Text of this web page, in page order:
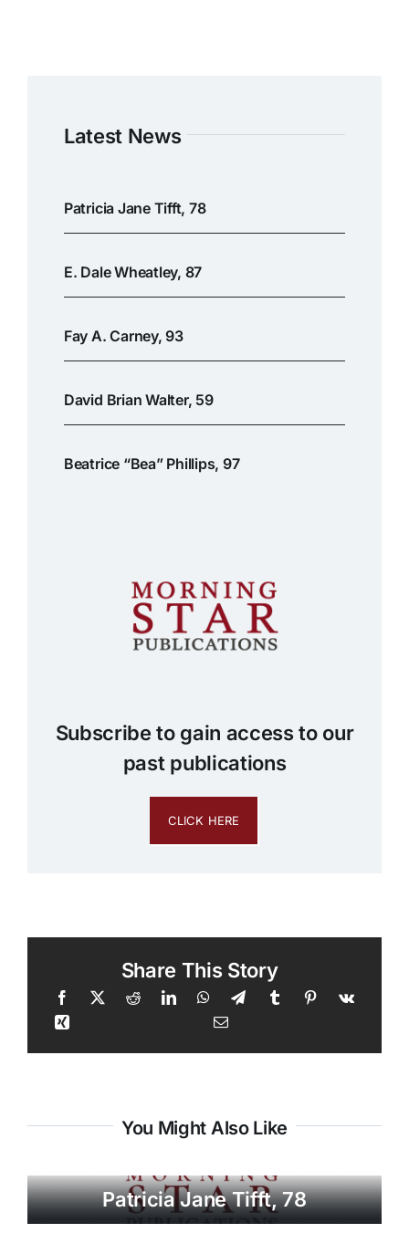
Latest News
Patricia Jane Tifft, 78
E. Dale Wheatley, 87
Fay A. Carney, 93
David Brian Walter, 59
Beatrice “Bea” Phillips, 97
Subscribe to gain access to our
past publications
CLICK HERE
Share This Story
You Might Also Like
Patricia Jane Tifft, 78